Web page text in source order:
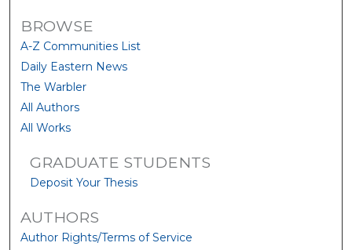
BROWSE
A-Z Communities List
Daily Eastern News
The Warbler
All Authors
All Works
GRADUATE STUDENTS
Deposit Your Thesis
AUTHORS
Author Rights/Terms of Service